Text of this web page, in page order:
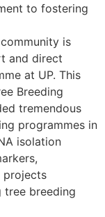
to fostering
is
and direct
at UP. This
Breeding
tremendous
programmes in
isolation
projects
tree breeding